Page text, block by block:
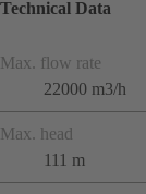
Technical Data
Max. flow rate
22000 m3/h
Max. head
111 m